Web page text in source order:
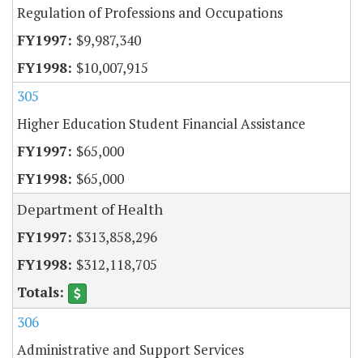
Regulation of Professions and Occupations
$9,987,340
$10,007,915
305
Higher Education Student Financial Assistance
$65,000
$65,000
Department of Health
$313,858,296
$312,118,705
306
Administrative and Support Services